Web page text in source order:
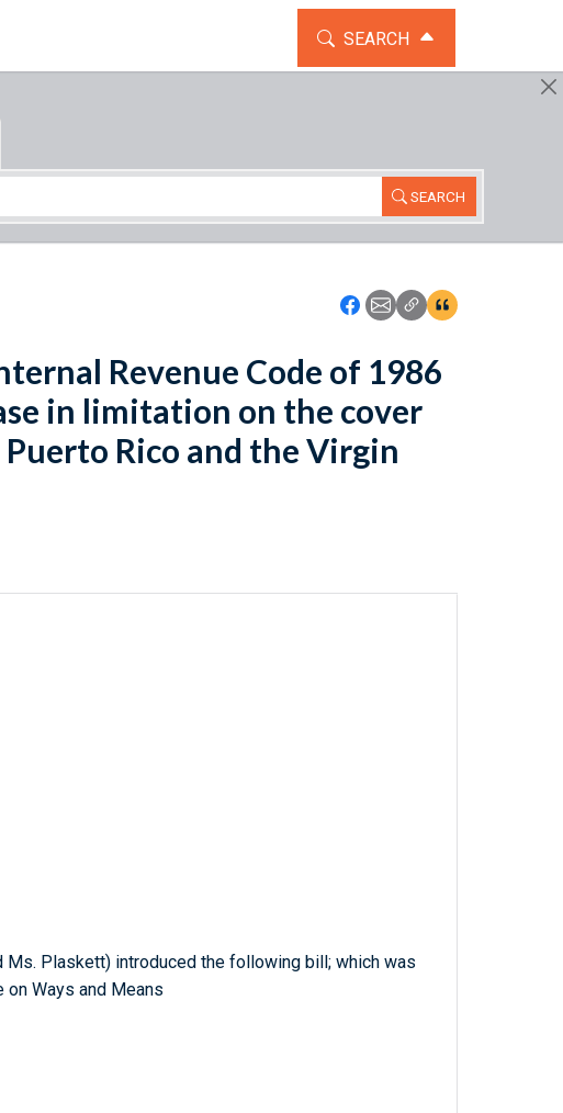
TOGGLE THE SEARCH
SEARCH
SEARCH
Icon: Share using
Icon: Share using
Icon: Copy Link
Icon:View
Revenue Code of 1986
in limitation on the cover
Rico and the Virgin
Ms. Plaskett) introduced the following bill; which was
Ways and Means